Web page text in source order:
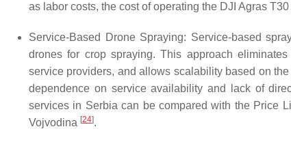
as labor costs, the cost of operating the DJI Agras
Service-Based Drone Spraying: Service-based
drones for crop spraying. This approach
service providers, and allows scalability based on
dependence on service availability and lack of
services in Serbia can be compared with the Price
Vojvodina [24].